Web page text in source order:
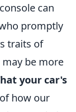
can
promptly
traits of
be more
your car's
how our